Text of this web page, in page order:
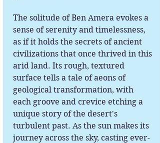
The solitude of Ben Amera evokes a
sense of serenity and timelessness,
as if it holds the secrets of ancient
civilizations that once thrived in this
arid land. Its rough, textured
surface tells a tale of aeons of
geological transformation, with
each groove and crevice etching a
unique story of the desert's
turbulent past. As the sun makes its
journey across the sky, casting ever-